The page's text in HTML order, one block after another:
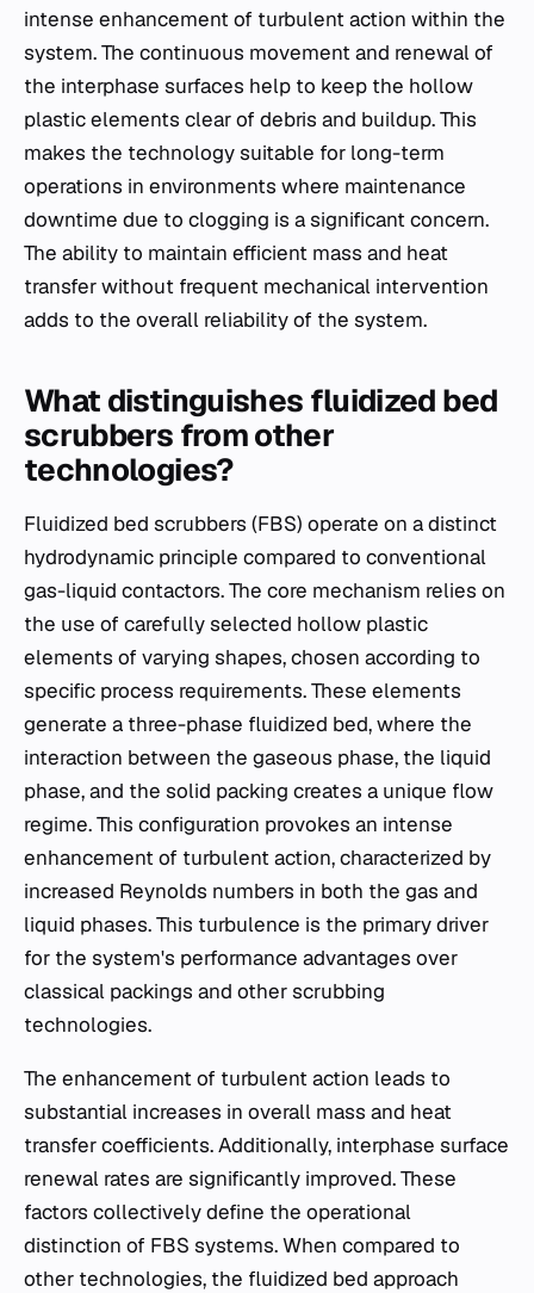
intense enhancement of turbulent action within the
system. The continuous movement and renewal of
the interphase surfaces help to keep the hollow
plastic elements clear of debris and buildup. This
makes the technology suitable for long-term
operations in environments where maintenance
downtime due to clogging is a significant concern.
The ability to maintain efficient mass and heat
transfer without frequent mechanical intervention
adds to the overall reliability of the system.
What distinguishes fluidized bed
scrubbers from other
technologies?
Fluidized bed scrubbers (FBS) operate on a distinct
hydrodynamic principle compared to conventional
gas-liquid contactors. The core mechanism relies on
the use of carefully selected hollow plastic
elements of varying shapes, chosen according to
specific process requirements. These elements
generate a three-phase fluidized bed, where the
interaction between the gaseous phase, the liquid
phase, and the solid packing creates a unique flow
regime. This configuration provokes an intense
enhancement of turbulent action, characterized by
increased Reynolds numbers in both the gas and
liquid phases. This turbulence is the primary driver
for the system's performance advantages over
classical packings and other scrubbing
technologies.
The enhancement of turbulent action leads to
substantial increases in overall mass and heat
transfer coefficients. Additionally, interphase surface
renewal rates are significantly improved. These
factors collectively define the operational
distinction of FBS systems. When compared to
other technologies, the fluidized bed approach